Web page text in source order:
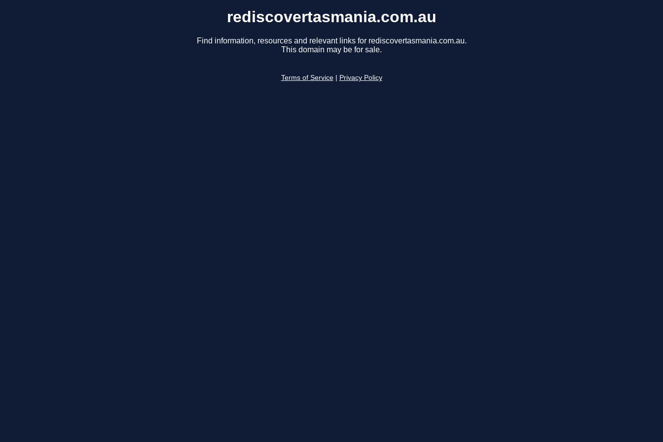
rediscovertasmania.com.au
Find information, resources and relevant links for rediscovertasmania.com.au.
This domain may be for sale.
Terms of Service Privacy Policy